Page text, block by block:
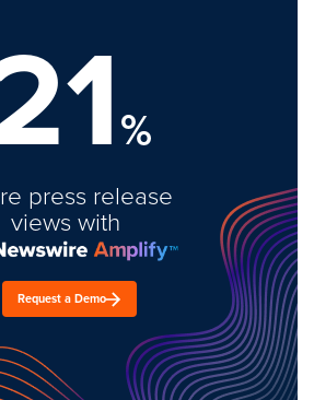
%
press release
views with
Request a Demo